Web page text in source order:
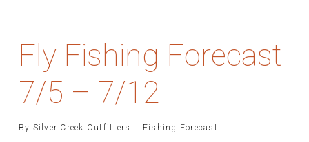
Fly Fishing Forecast
7/5 – 7/12
By Silver Creek Outfitters Fishing Forecast